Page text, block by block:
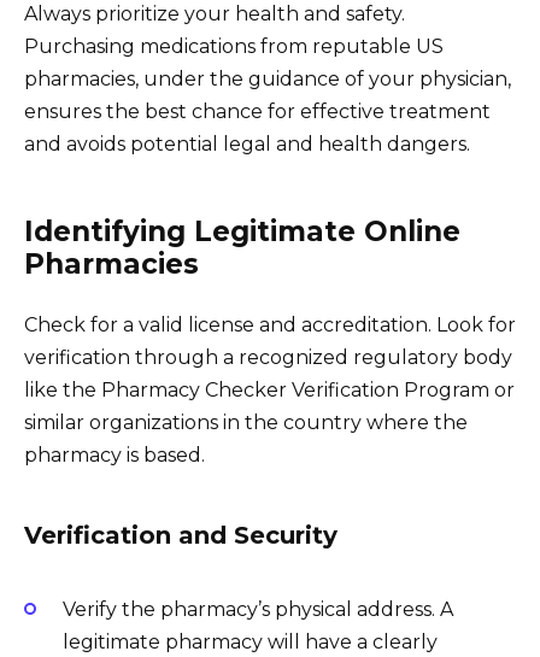
Always prioritize your health and safety.
Purchasing medications from reputable US
pharmacies, under the guidance of your physician,
ensures the best chance for effective treatment
and avoids potential legal and health dangers.
Identifying Legitimate Online
Pharmacies
Check for a valid license and accreditation. Look for
verification through a recognized regulatory body
like the Pharmacy Checker Verification Program or
similar organizations in the country where the
pharmacy is based.
Verification and Security
Verify the pharmacy’s physical address. A
legitimate pharmacy will have a clearly